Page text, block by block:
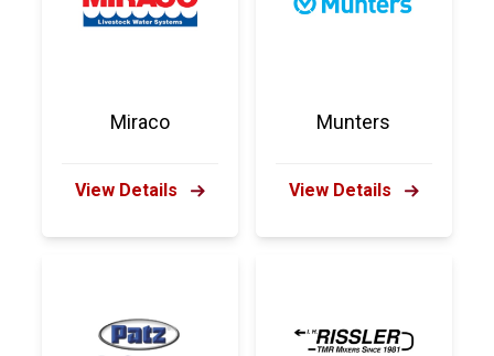
Miraco
View Details
Munters
View Details